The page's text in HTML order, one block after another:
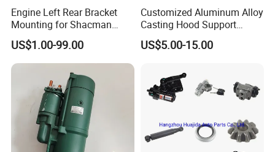
Engine Left Rear Bracket
Mounting for Shacman
Delong Truck Spare Parts
Dz95259590083/Dz952595
90084
US$1.00-99.00
Customized Aluminum Alloy
Casting Hood Support
Bracket with Blasting Finish
US$5.00-15.00